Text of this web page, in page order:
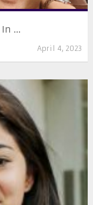
...
April 4, 2023